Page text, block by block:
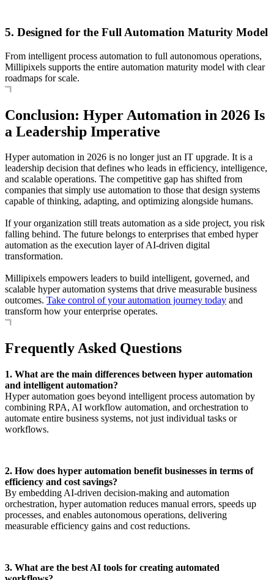
5. Designed for the Full Automation Maturity Model
From intelligent process automation to full autonomous operations,
Millipixels supports the entire automation maturity model with clear
roadmaps for scale.
Conclusion: Hyper Automation in 2026 Is
a Leadership Imperative
Hyper automation in 2026 is no longer just an IT upgrade. It is a
leadership decision that defines who leads in efficiency, intelligence,
and scalable operations. The competitive gap has shifted from
companies that simply use automation to those that design systems
capable of thinking, adapting, and optimizing alongside humans.
If your organization still treats automation as a side project, you risk
falling behind. The future belongs to enterprises that embed hyper
automation as the execution layer of AI-driven digital
transformation.
Millipixels empowers leaders to build intelligent, governed, and
scalable hyper automation systems that drive measurable business
outcomes. Take control of your automation journey today and
transform how your enterprise operates.
Frequently Asked Questions
1. What are the main differences between hyper automation
and intelligent automation?
Hyper automation goes beyond intelligent process automation by
combining RPA, AI workflow automation, and orchestration to
automate entire business systems, not just individual tasks or
workflows.
2. How does hyper automation benefit businesses in terms of
efficiency and cost savings?
By embedding AI-driven decision-making and automation
orchestration, hyper automation reduces manual errors, speeds up
processes, and enables autonomous operations, delivering
measurable efficiency gains and cost reductions.
3. What are the best AI tools for creating automated